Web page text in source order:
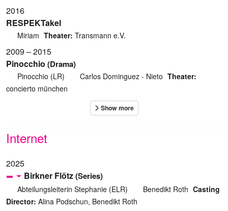
2016
RESPEKTakel
Miriam Theater: Transmann e.V.
2009 – 2015
Pinocchio (Drama)
Pinocchio (LR) Carlos Dominguez - Nieto Theater:
concierto münchen
Internet
2025
Birkner Flötz(Series)
Abteilungsleiterin Stephanie (ELR) Benedikt Roth Casting
Director: Alina Podschun, Benedikt Roth